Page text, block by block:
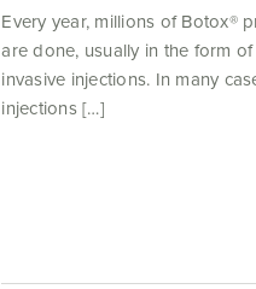
Every year, millions of Botox®
are done, usually in the form
invasive injections. In many
injections […]